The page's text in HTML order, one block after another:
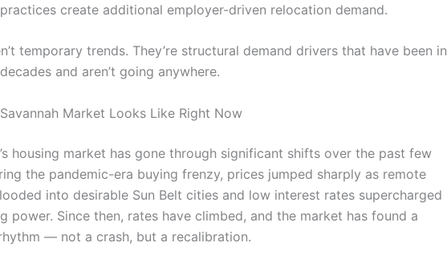
create additional employer-driven relocation demand.
temporary trends. They’re structural demand drivers that have been in
and aren’t going anywhere.
Market Looks Like Right Now
housing market has gone through significant shifts over the past few
the pandemic-era buying frenzy, prices jumped sharply as remote
into desirable Sun Belt cities and low interest rates supercharged
power. Since then, rates have climbed, and the market has found a
— not a crash, but a recalibration.